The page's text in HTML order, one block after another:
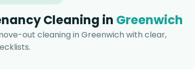
Cleaning in Greenwich
out cleaning in Greenwich with clear,